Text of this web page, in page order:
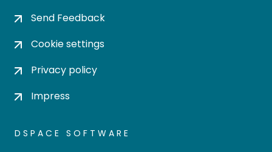
Send Feedback
Cookie settings
Privacy policy
Impress
DSPACE SOFTWARE